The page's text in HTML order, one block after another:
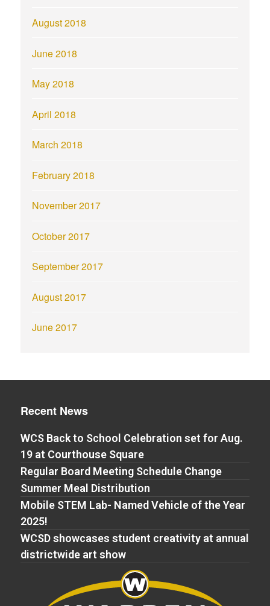
August 2018
June 2018
May 2018
April 2018
March 2018
February 2018
November 2017
October 2017
September 2017
August 2017
June 2017
Recent News
WCS Back to School Celebration set for Aug.
19 at Courthouse Square
Regular Board Meeting Schedule Change
Summer Meal Distribution
Mobile STEM Lab- Named Vehicle of the Year
2025!
WCSD showcases student creativity at annual
districtwide art show